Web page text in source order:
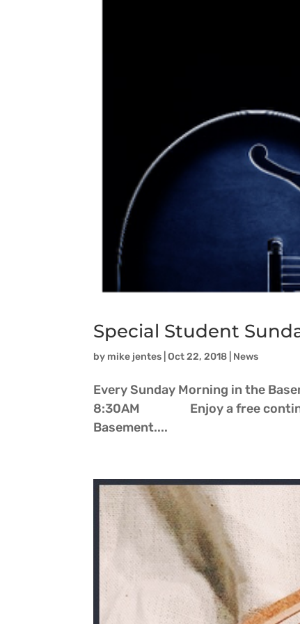
Special Student
by mike jentes |Oct 22, 2018 News
Every Sunday Morning in the
8:30AM Enjoy a free
Basement....